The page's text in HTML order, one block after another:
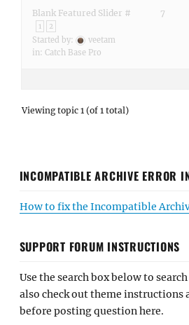
Blank Featured Slider #
1 2
Started by:
veetam
in: Catch Base Pro
7
Viewing topic 1 (of 1 total)
INCOMPATIBLE ARCHIVE ERROR
How to fix the Incompatible
SUPPORT FORUM INSTRUCTIONS
Use the search box below to
also check out theme instructions
before posting question here.